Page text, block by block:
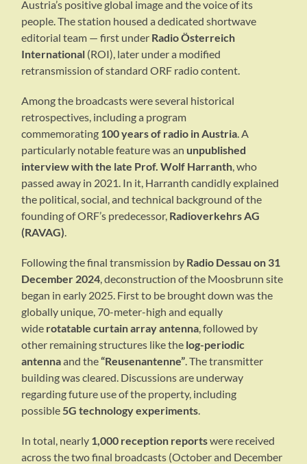
Austria’s positive global image and the voice of its
people. The station housed a dedicated shortwave
editorial team — first under Radio Österreich
International (ROI), later under a modified
retransmission of standard ORF radio content.
Among the broadcasts were several historical
retrospectives, including a program
commemorating 100 years of radio in Austria . A
particularly notable feature was an unpublished
interview with the late Prof. Wolf Harranth , who
passed away in 2021. In it, Harranth candidly explained
the political, social, and technical background of the
founding of ORF’s predecessor, Radioverkehrs AG
(RAVAG)
Following the final transmission by Radio Dessau on 31
December 2024 , deconstruction of the Moosbrunn site
began in early 2025. First to be brought down was the
globally unique, 70-meter-high and equally
wide rotatable curtain array antenna , followed by
other remaining structures like the log-periodic
antennaand the“Reusenantenne” . The transmitter
building was cleared. Discussions are underway
regarding future use of the property, including
possible 5G technology experiments
In total, nearly 1,000 reception reportswere received
across the two final broadcasts (October and December